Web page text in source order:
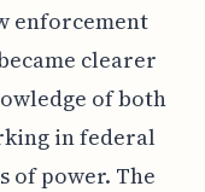
enforcement
clearer
of both
in federal
of power. The